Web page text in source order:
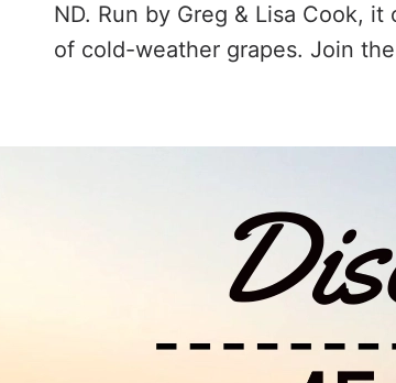
ND. Run by Greg & Lisa Cook,
of cold-weather grapes. Join